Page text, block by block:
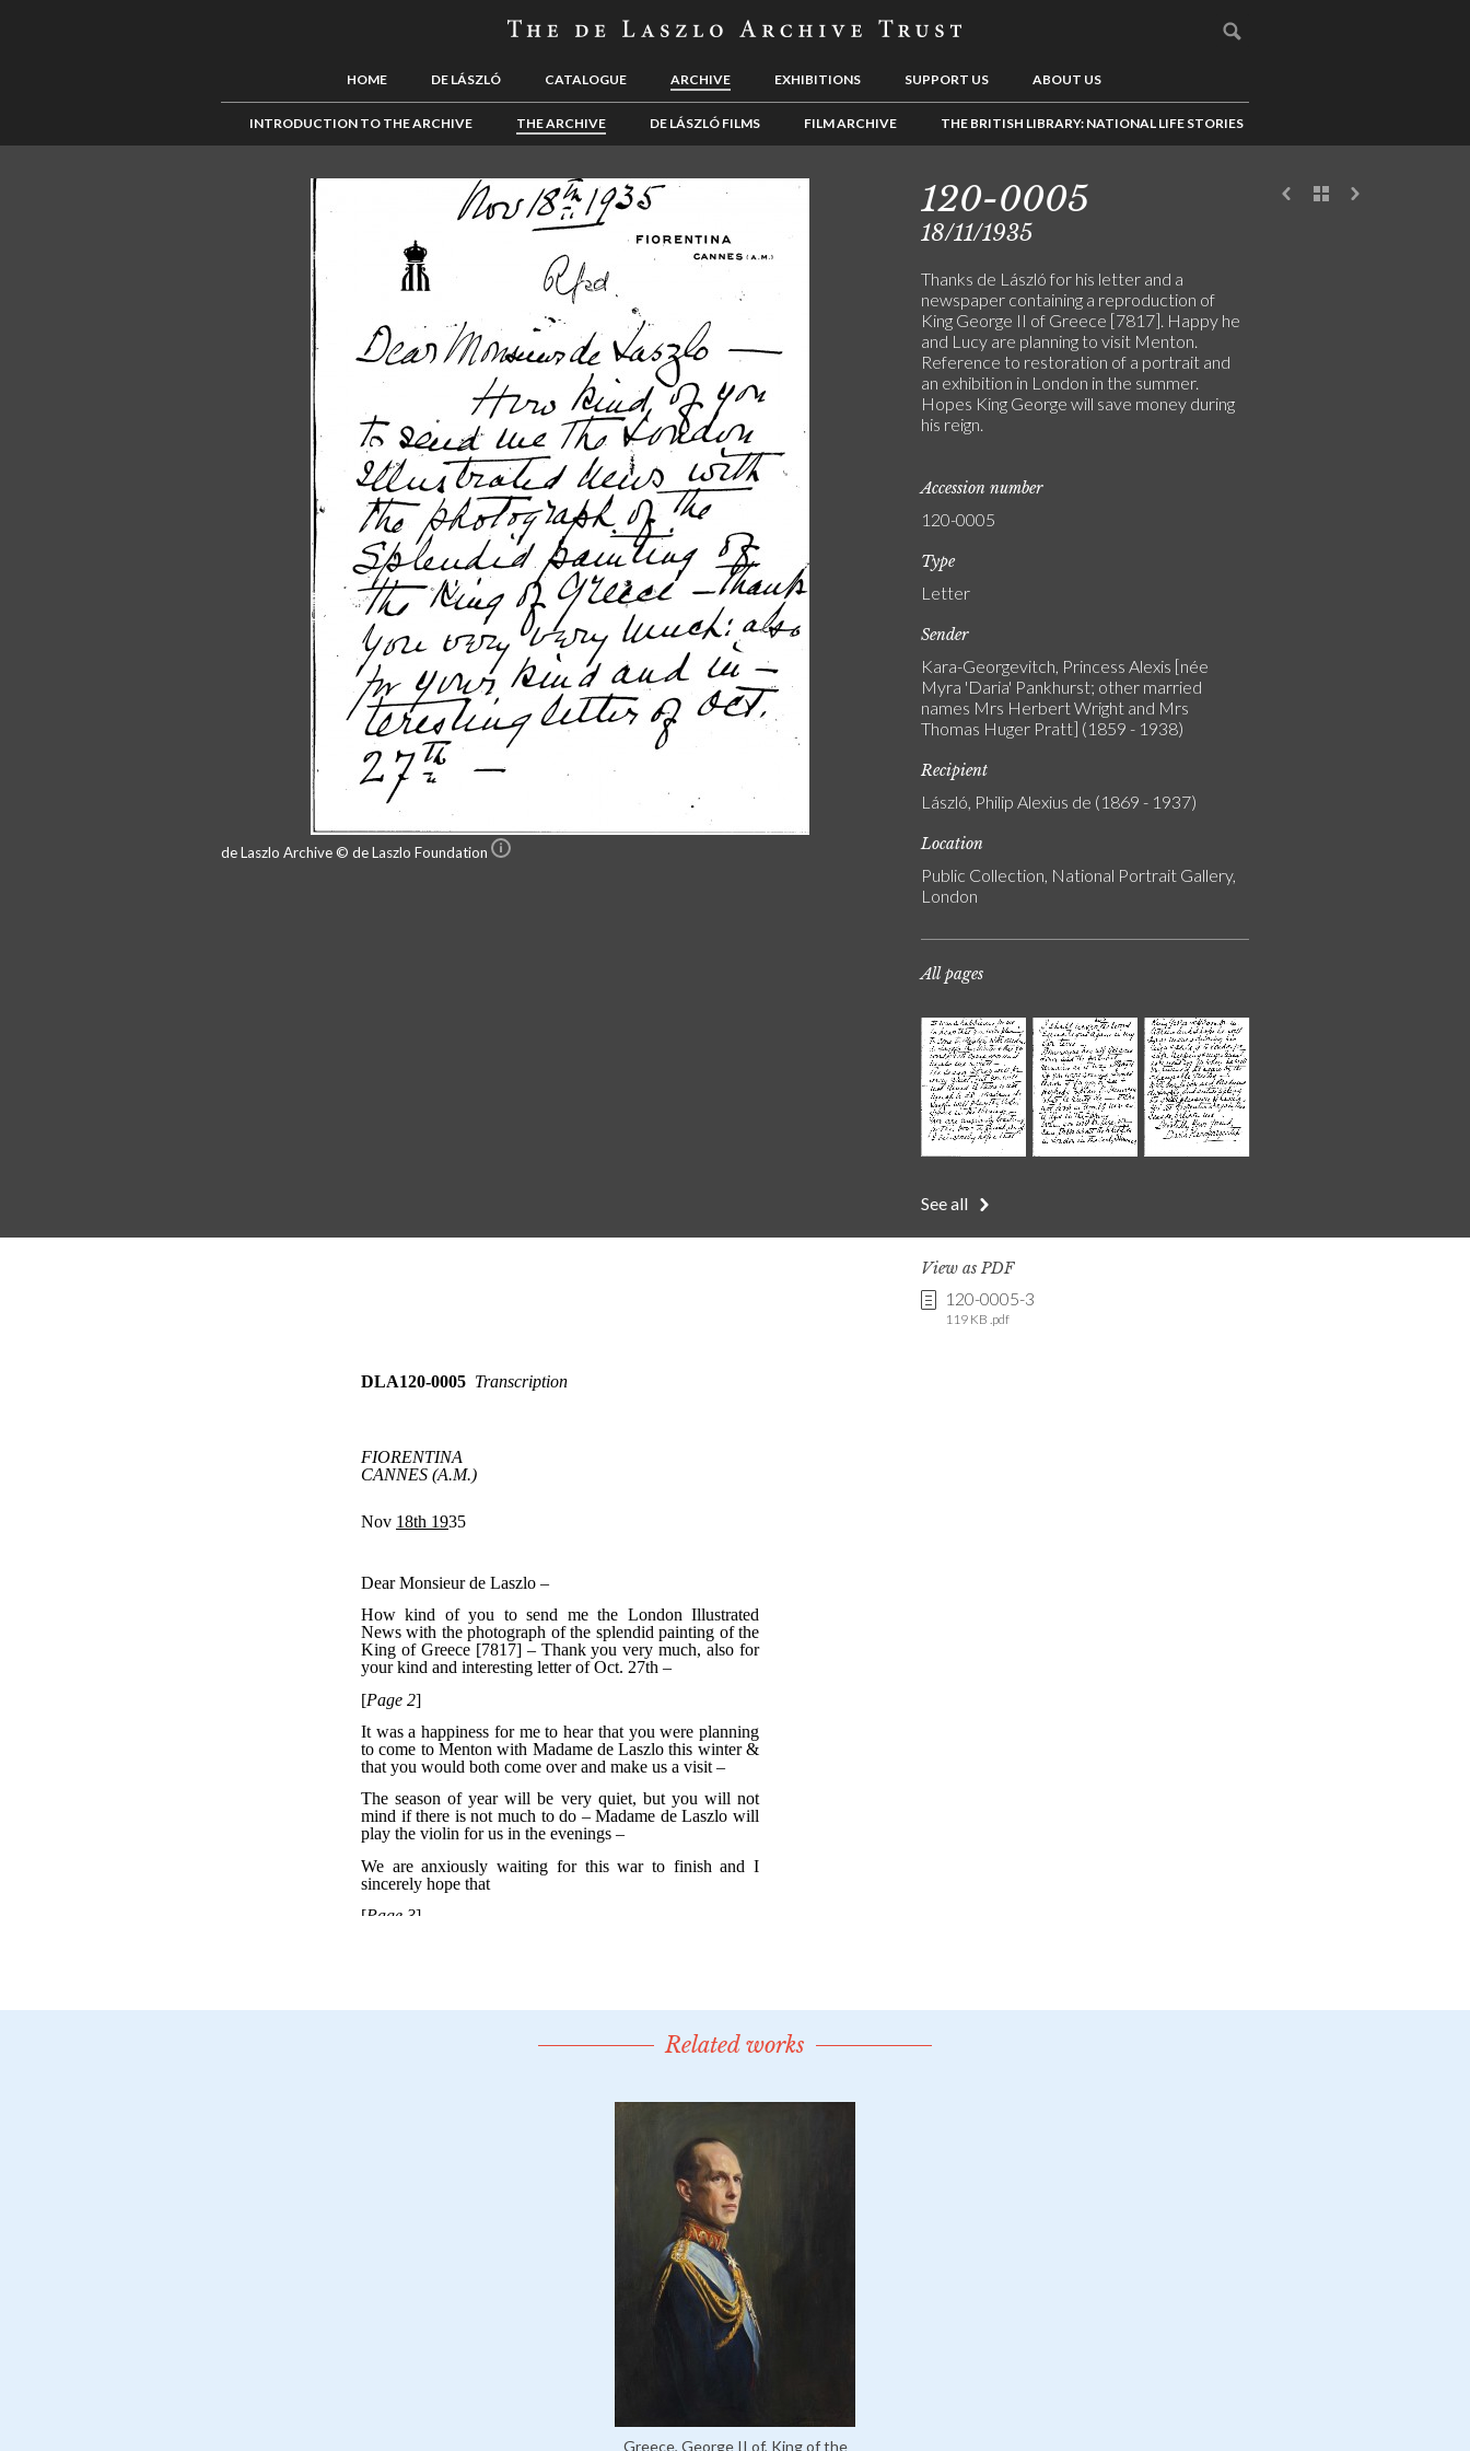
HOME DE LÁSZLÓ CATALOGUE ARCHIVE EXHIBITIONS SUPPORT US ABOUT US
INTRODUCTION TO THE ARCHIVE THE ARCHIVE DE LÁSZLÓ FILMS FILM ARCHIVE THE BRITISH LIBRARY: NATIONAL LIFE STORIES
de Laszlo Archive © de Laszlo Foundation
120-0005
18/11/1935
Thanks de László for his letter and a
newspaper containing a reproduction of
King George II of Greece [7817]. Happy he
and Lucy are planning to visit Menton.
Reference to restoration of a portrait and
an exhibition in London in the summer.
Hopes King George will save money during
his reign.
Accession number
120-0005
Type
Letter
Sender
Kara-Georgevitch, Princess Alexis [née
Myra 'Daria' Pankhurst; other married
names Mrs Herbert Wright and Mrs
Thomas Huger Pratt] (1859 - 1938)
Recipient
László, Philip Alexius de (1869 - 1937)
Location
Public Collection, National Portrait Gallery,
London
All pages
See all
View as PDF
120-0005-3
119 KB .pdf
Related works
Greece, George II of, King of the